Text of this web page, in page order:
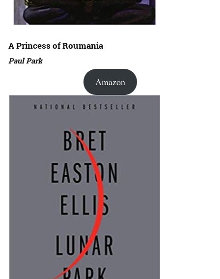
A Princess of Roumania
Paul Park
Amazon